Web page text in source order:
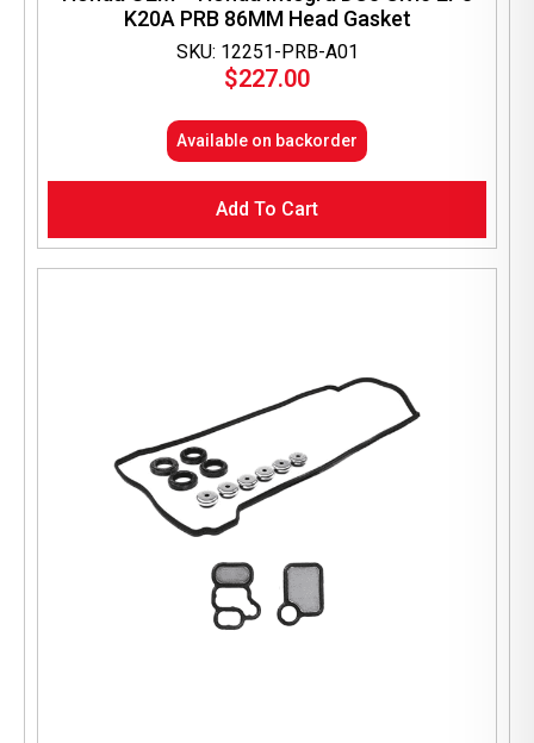
SKU: 12251-PRB-A01
K20A PRB 86MM Head Gasket
$227.00
Available on backorder
Add To Cart